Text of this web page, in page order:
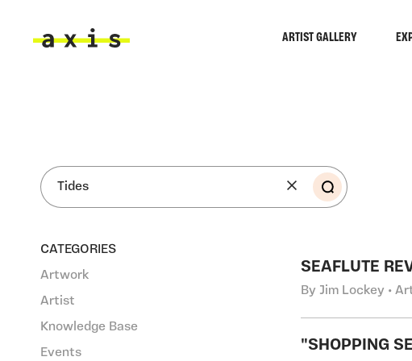
ARTIST GALLERY
CATEGORIES
Artwork
Artist
Knowledge Base
Events
SEAFLUTE
By Jim Lockey •
"SHOPPING